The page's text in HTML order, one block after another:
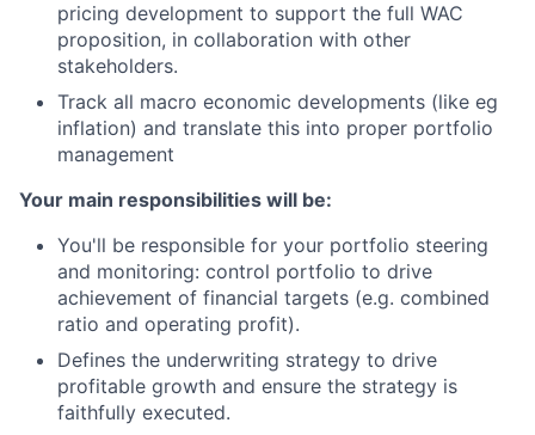
pricing development to support the full WAC
proposition, in collaboration with other
stakeholders.
Track all macro economic developments (like eg
inflation) and translate this into proper portfolio
management
Your main responsibilities will be:
You'll be responsible for your portfolio steering
and monitoring: control portfolio to drive
achievement of financial targets (e.g. combined
ratio and operating profit).
Defines the underwriting strategy to drive
profitable growth and ensure the strategy is
faithfully executed.